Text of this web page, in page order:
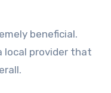
beneficial.
local provider that